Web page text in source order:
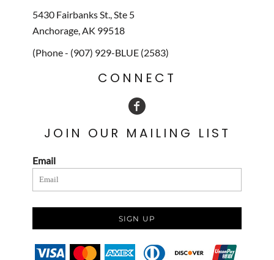
5430 Fairbanks St., Ste 5
Anchorage, AK 99518
(Phone - (907) 929-BLUE (2583)
CONNECT
JOIN OUR MAILING LIST
Email
SIGN UP